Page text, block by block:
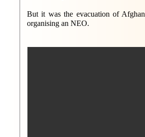
But it was the evacuation of
organising an NEO.